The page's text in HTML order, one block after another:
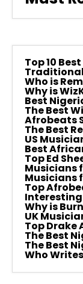
Top 10
Who is
Why is
Best
The Best
Afrobeats
The Best
US
Best
Top Ed
Musicians
Musicians
Top
Interesting
Why is
UK
Top Drake
The Best
The Best
Who